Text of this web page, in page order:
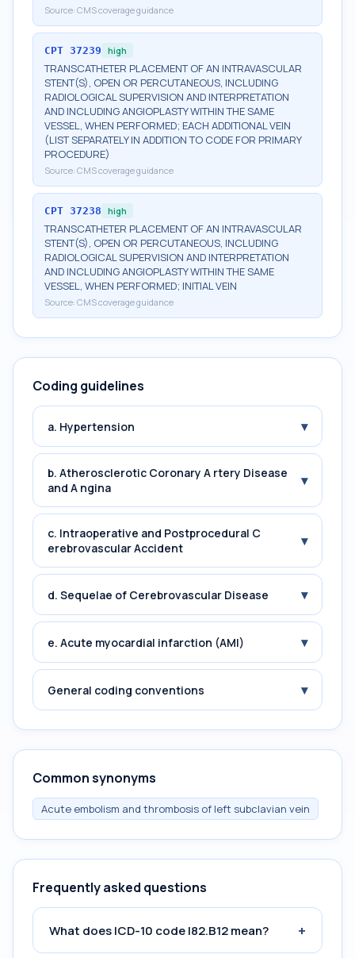
Source: CMS coverage guidance
CPT 37239 high
TRANSCATHETER PLACEMENT OF AN INTRAVASCULAR
STENT(S), OPEN OR PERCUTANEOUS, INCLUDING
RADIOLOGICAL SUPERVISION AND INTERPRETATION
AND INCLUDING ANGIOPLASTY WITHIN THE SAME
VESSEL, WHEN PERFORMED; EACH ADDITIONAL VEIN
(LIST SEPARATELY IN ADDITION TO CODE FOR PRIMARY
PROCEDURE)
Source: CMS coverage guidance
CPT 37238 high
TRANSCATHETER PLACEMENT OF AN INTRAVASCULAR
STENT(S), OPEN OR PERCUTANEOUS, INCLUDING
RADIOLOGICAL SUPERVISION AND INTERPRETATION
AND INCLUDING ANGIOPLASTY WITHIN THE SAME
VESSEL, WHEN PERFORMED; INITIAL VEIN
Source: CMS coverage guidance
Coding guidelines
a. Hypertension ▾
b. Atherosclerotic Coronary A rtery Disease
and A ngina
▾
c. Intraoperative and Postprocedural C
erebrovascular Accident
▾
d. Sequelae of Cerebrovascular Disease ▾
e. Acute myocardial infarction (AMI) ▾
General coding conventions ▾
Common synonyms
Acute embolism and thrombosis of left subclavian vein
Frequently asked questions
What does ICD-10 code I82.B12 mean? +